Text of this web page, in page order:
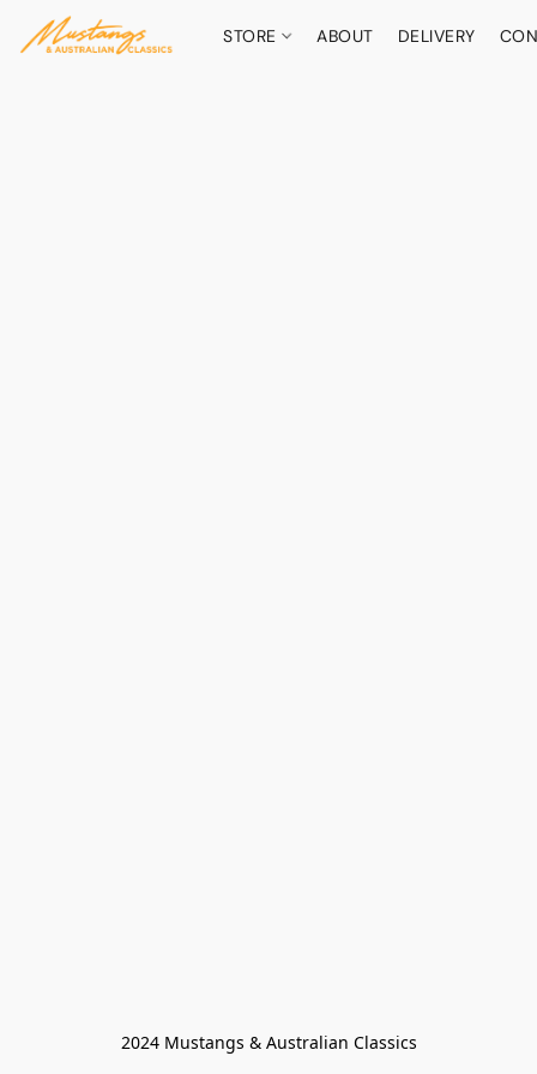
STORE ABOUT DELIVERY
2024 Mustangs & Australian Classics